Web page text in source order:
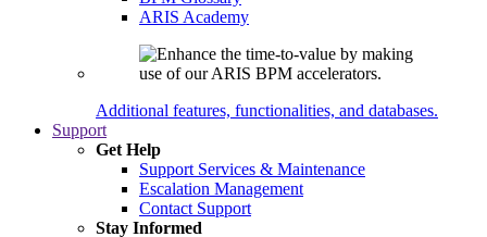
ARIS Academy
Additional features, functionalities, and databases.
Support
Get Help
Support Services & Maintenance
Escalation Management
Contact Support
Stay Informed